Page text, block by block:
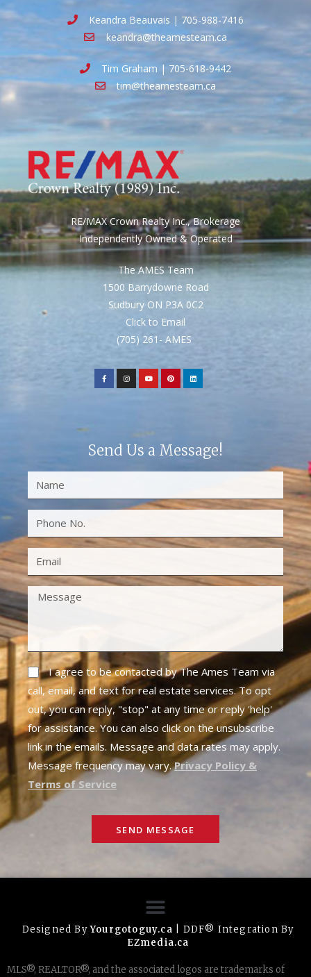
Keandra Beauvais | 705-988-7416
keandra@theamesteam.ca
Tim Graham | 705-618-9442
tim@theamesteam.ca
RE/MAX Crown Realty Inc., Brokerage
Independently Owned & Operated
The AMES Team
1500 Barrydowne Road
Sudbury ON P3A 0C2
Click to Email
(705) 261- AMES
Send Us a Message!
I agree to be contacted by The Ames Team via
call, email, and text for real estate services. To opt
out, you can reply, "stop" at any time or reply 'help'
for assistance. You can also click on the unsubscribe
link in the emails. Message and data rates may apply.
Message frequency may vary.Privacy Policy &
Terms of Service
SEND MESSAGE
Designed ByYourgotoguy.ca | DDF® Integration By
EZmedia.ca
MLS®, REALTOR®, and the associated logos are trademarks of